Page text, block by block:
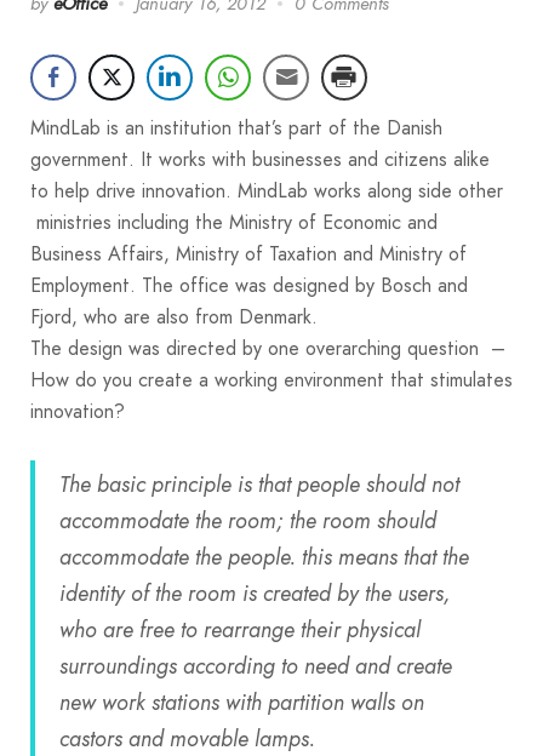
MindLab is an institution that’s part of the Danish
government. It works with businesses and citizens alike
to help drive innovation. MindLab works along side other
ministries including the Ministry of Economic and
Business Affairs, Ministry of Taxation and Ministry of
Employment. The office was designed by Bosch and
Fjord, who are also from Denmark.
The design was directed by one overarching question –
How do you create a working environment that stimulates
innovation?
The basic principle is that people should not
accommodate the room; the room should
accommodate the people. this means that the
identity of the room is created by the users,
who are free to rearrange their physical
surroundings according to need and create
new work stations with partition walls on
castors and movable lamps.